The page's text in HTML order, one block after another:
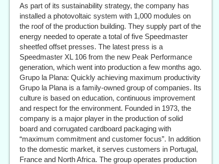
As part of its sustainability strategy, the company has
installed a photovoltaic system with 1,000 modules on
the roof of the production building. They supply part of the
energy needed to operate a total of five Speedmaster
sheetfed offset presses. The latest press is a
Speedmaster XL 106 from the new Peak Performance
generation, which went into production a few months ago.
Grupo la Plana: Quickly achieving maximum productivity
Grupo la Plana is a family-owned group of companies. Its
culture is based on education, continuous improvement
and respect for the environment. Founded in 1973, the
company is a major player in the production of solid
board and corrugated cardboard packaging with
“maximum commitment and customer focus”. In addition
to the domestic market, it serves customers in Portugal,
France and North Africa. The group operates production